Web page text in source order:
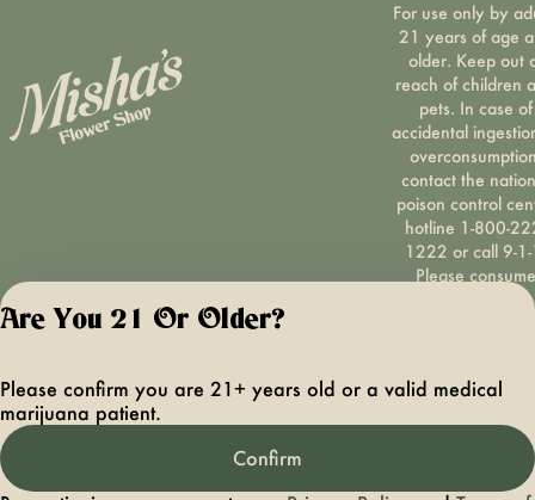
For use only by
21 years of age
older. Keep out
reach of children
pets. In case of
accidental
contact the
poison control
hotline 1-800-
1222 or call 9-
Please consume
responsibly. If
hopeny, or visit
Privacy
Terms of
Are You 21 Or Older?
Please confirm you are 21+ years old or a valid medical
marijuana patient.
Confirm